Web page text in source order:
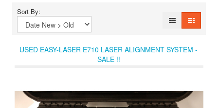
Sort By:
USED EASY-LASER E710 LASER ALIGNMENT SYSTEM -
SALE !!